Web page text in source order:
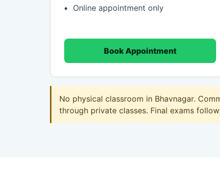
Online appointment only
Book Appointment
No physical classroom in Bhavnagar.
through private classes. Final exams